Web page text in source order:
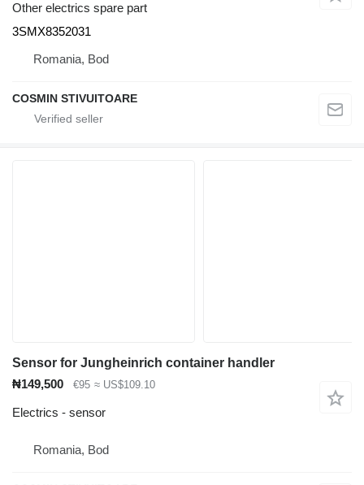
Other electrics spare part
3SMX8352031
Romania, Bod
COSMIN STIVUITOARE
Sensor for Jungheinrich container handler
₦149,500
€95 ≈ US$109.10
Electrics - sensor
Romania, Bod